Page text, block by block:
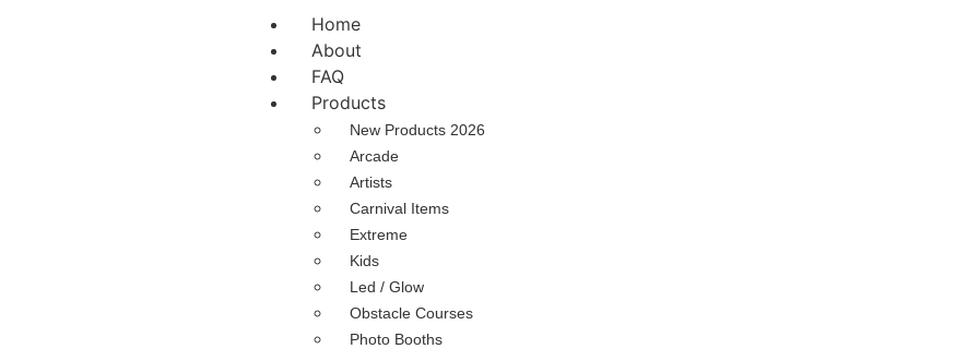
Home
About
FAQ
Products
New Products 2026
Arcade
Artists
Carnival Items
Extreme
Kids
Led / Glow
Obstacle Courses
Photo Booths